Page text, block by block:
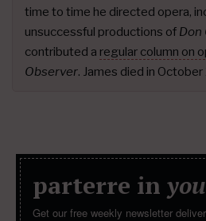
time to time he directed opera,
unsuccessful productions of Don
contributed a regular column on
Observer. James died in
parterre in
Get our free weekly newsletter